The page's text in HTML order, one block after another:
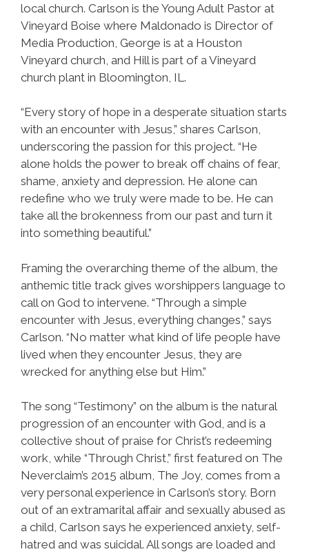
local church. Carlson is the Young Adult Pastor at
Vineyard Boise where Maldonado is Director of
Media Production, George is at a Houston
Vineyard church, and Hill is part of a Vineyard
church plant in Bloomington, IL.
“Every story of hope in a desperate situation starts
with an encounter with Jesus,” shares Carlson,
underscoring the passion for this project. “He
alone holds the power to break off chains of fear,
shame, anxiety and depression. He alone can
redefine who we truly were made to be. He can
take all the brokenness from our past and turn it
into something beautiful.”
Framing the overarching theme of the album, the
anthemic title track gives worshippers language to
call on God to intervene. “Through a simple
encounter with Jesus, everything changes,” says
Carlson. “No matter what kind of life people have
lived when they encounter Jesus, they are
wrecked for anything else but Him.”
The song “Testimony” on the album is the natural
progression of an encounter with God, and is a
collective shout of praise for Christ’s redeeming
work, while “Through Christ,” first featured on The
Neverclaim’s 2015 album, The Joy, comes from a
very personal experience in Carlson’s story. Born
out of an extramarital affair and sexually abused as
a child, Carlson says he experienced anxiety, self-
hatred and was suicidal. All songs are loaded and